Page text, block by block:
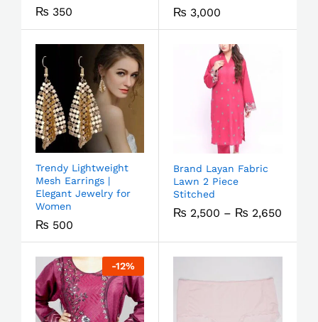
₨ 350 ₨ 3,000
Trendy Lightweight
Mesh Earrings |
Elegant Jewelry for
Women
₨ 500
Brand Layan Fabric
Lawn 2 Piece
Stitched
₨ 2,500 – ₨ 2,650
-12%